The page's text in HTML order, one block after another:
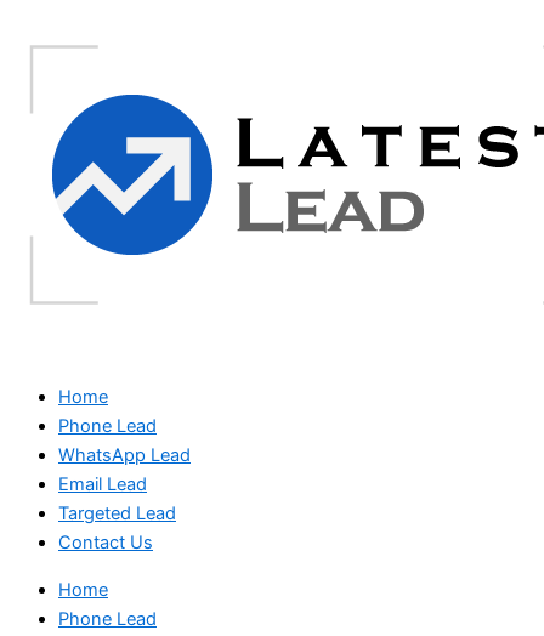
Home
Phone Lead
WhatsApp Lead
Email Lead
Targeted Lead
Contact Us
Home
Phone Lead